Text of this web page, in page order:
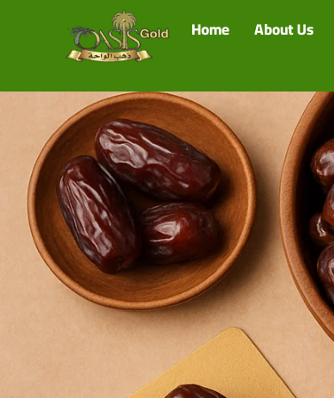
Home About Us